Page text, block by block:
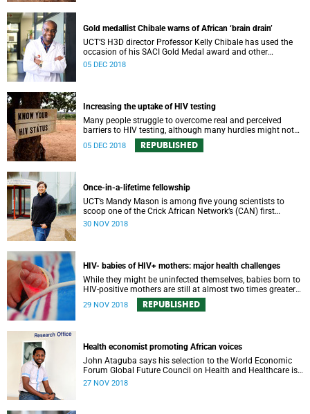
Gold medallist Chibale warns of African ‘brain drain’
UCT’S H3D director Professor Kelly Chibale has used the
occasion of his SACI Gold Medal award and other
platforms to warn of the “brain drain” of African scientists.
05 DEC 2018
Increasing the uptake of HIV testing
Many people struggle to overcome real and perceived
barriers to HIV testing, although many hurdles might not
be as big as once thought.
05 DEC 2018 REPUBLISHED
Once-in-a-lifetime fellowship
UCT’s Mandy Mason is among five young scientists to
scoop one of the Crick African Network’s (CAN) first
African Career Accelerator Awards.
30 NOV 2018
HIV- babies of HIV+ mothers: major health challenges
While they might be uninfected themselves, babies born to
HIV-positive mothers are still at almost two times greater
risk of dying before their first birthday.
29 NOV 2018 REPUBLISHED
Health economist promoting African voices
John Ataguba says his selection to the World Economic
Forum Global Future Council on Health and Healthcare is
an opportunity for African voices to be heard.
27 NOV 2018